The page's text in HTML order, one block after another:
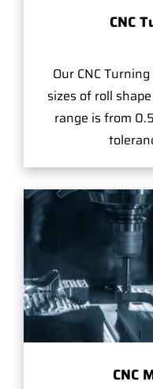
CNC
Our CNC
sizes of roll
range is from
CNC